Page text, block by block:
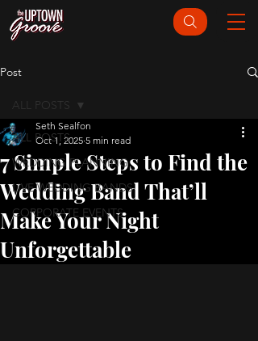
Post
ALL POSTS
WEDDING PLANNING
LIVE WEDDING BANDS
CORPORATE EVENTS
ALL POSTS
7 Simple Steps to Find the
Wedding Band That’ll
Make Your Night
Unforgettable
Seth Sealfon
Oct 1, 2025 5 min read